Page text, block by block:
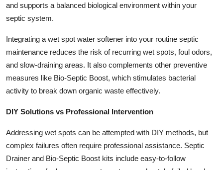
and supports a balanced biological environment within your
septic system.
Integrating a wet spot water softener into your routine septic
maintenance reduces the risk of recurring wet spots, foul odors,
and slow-draining areas. It also complements other preventive
measures like Bio-Septic Boost, which stimulates bacterial
activity to break down organic waste effectively.
DIY Solutions vs Professional Intervention
Addressing wet spots can be attempted with DIY methods, but
complex failures often require professional assistance. Septic
Drainer and Bio-Septic Boost kits include easy-to-follow